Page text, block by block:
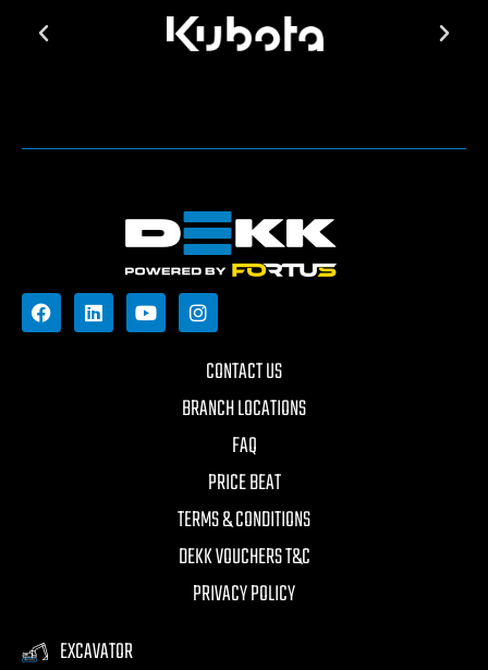
CONTACT US
BRANCH LOCATIONS
FAQ
PRICE BEAT
TERMS & CONDITIONS
DEKK VOUCHERS T&C
PRIVACY POLICY
EXCAVATOR